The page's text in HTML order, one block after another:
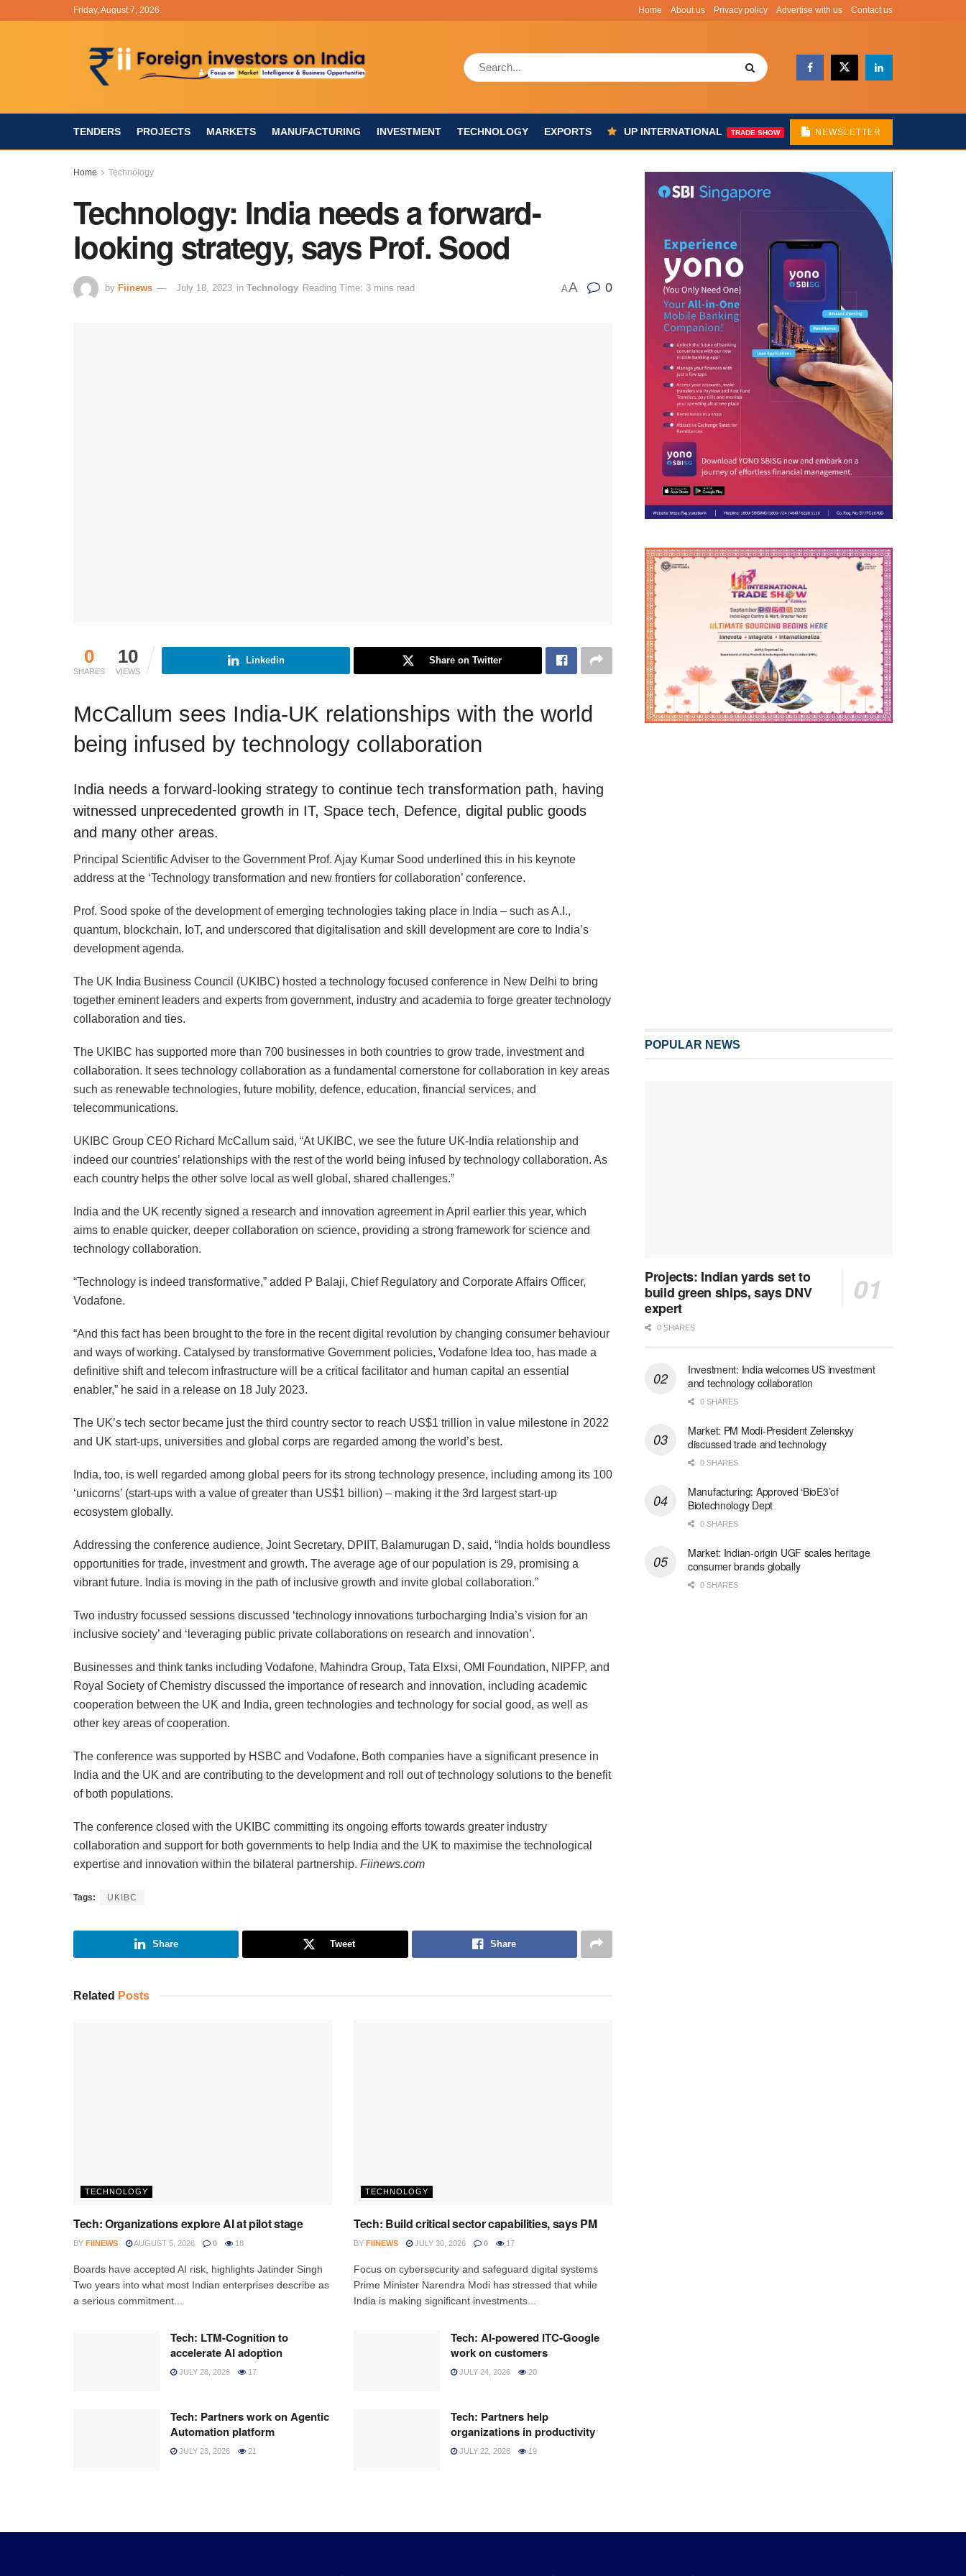
Friday, August 7, 2026 Home About us Privacy policy Advertise with us Contact us
TENDERS PROJECTS MARKETS MANUFACTURING INVESTMENT TECHNOLOGY EXPORTS UP INTERNATIONAL TRADE SHOW NEWSLETTER
Home Technology
Technology: India needs a forward-
looking strategy, says Prof. Sood
by Fiinews July 18, 2023 in Technology Reading Time: 3 mins read AA 0
0
SHARES
10
VIEWS
Linkedin Share on Twitter
McCallum sees India-UK relationships with the world
being infused by technology collaboration
India needs a forward-looking strategy to continue tech transformation path, having
witnessed unprecedented growth in IT, Space tech, Defence, digital public goods
and many other areas.
Principal Scientific Adviser to the Government Prof. Ajay Kumar Sood underlined this in his keynote
address at the ‘Technology transformation and new frontiers for collaboration’ conference.
Prof. Sood spoke of the development of emerging technologies taking place in India – such as A.I.,
quantum, blockchain, IoT, and underscored that digitalisation and skill development are core to India’s
development agenda.
The UK India Business Council (UKIBC) hosted a technology focused conference in New Delhi to bring
together eminent leaders and experts from government, industry and academia to forge greater technology
collaboration and ties.
The UKIBC has supported more than 700 businesses in both countries to grow trade, investment and
collaboration. It sees technology collaboration as a fundamental cornerstone for collaboration in key areas
such as renewable technologies, future mobility, defence, education, financial services, and
telecommunications.
UKIBC Group CEO Richard McCallum said, “At UKIBC, we see the future UK-India relationship and
indeed our countries’ relationships with the rest of the world being infused by technology collaboration. As
each country helps the other solve local as well global, shared challenges.”
India and the UK recently signed a research and innovation agreement in April earlier this year, which
aims to enable quicker, deeper collaboration on science, providing a strong framework for science and
technology collaboration.
“Technology is indeed transformative,” added P Balaji, Chief Regulatory and Corporate Affairs Officer,
Vodafone.
“And this fact has been brought to the fore in the recent digital revolution by changing consumer behaviour
and ways of working. Catalysed by transformative Government policies, Vodafone Idea too, has made a
definitive shift and telecom infrastructure will be a critical facilitator and human capital an essential
enabler,” he said in a release on 18 July 2023.
The UK’s tech sector became just the third country sector to reach US$1 trillion in value milestone in 2022
and UK start-ups, universities and global corps are regarded among the world’s best.
India, too, is well regarded among global peers for its strong technology presence, including among its 100
‘unicorns’ (start-ups with a value of greater than US$1 billion) – making it the 3rd largest start-up
ecosystem globally.
Addressing the conference audience, Joint Secretary, DPIIT, Balamurugan D, said, “India holds boundless
opportunities for trade, investment and growth. The average age of our population is 29, promising a
vibrant future. India is moving in the path of inclusive growth and invite global collaboration.”
Two industry focussed sessions discussed ‘technology innovations turbocharging India’s vision for an
inclusive society’ and ‘leveraging public private collaborations on research and innovation’.
Businesses and think tanks including Vodafone, Mahindra Group, Tata Elxsi, OMI Foundation, NIPFP, and
Royal Society of Chemistry discussed the importance of research and innovation, including academic
cooperation between the UK and India, green technologies and technology for social good, as well as
other key areas of cooperation.
The conference was supported by HSBC and Vodafone. Both companies have a significant presence in
India and the UK and are contributing to the development and roll out of technology solutions to the benefit
of both populations.
The conference closed with the UKIBC committing its ongoing efforts towards greater industry
collaboration and support for both governments to help India and the UK to maximise the technological
expertise and innovation within the bilateral partnership. Fiinews.com
Tags: UKIBC
Share Tweet Share
Related Posts
TECHNOLOGY
Tech: Organizations explore AI at pilot stage
BY FIINEWS AUGUST 5, 2026 0 18
Boards have accepted AI risk, highlights Jatinder Singh
Two years into what most Indian enterprises describe as
a serious commitment...
TECHNOLOGY
Tech: Build critical sector capabilities, says PM
BY FIINEWS JULY 30, 2026 0 17
Focus on cybersecurity and safeguard digital systems
Prime Minister Narendra Modi has stressed that while
India is making significant investments...
Tech: LTM-Cognition to
accelerate AI adoption
JULY 28, 2026 17
Tech: AI-powered ITC-Google
work on customers
JULY 24, 2026 20
Tech: Partners work on Agentic
Automation platform
JULY 23, 2026 21
Tech: Partners help
organizations in productivity
JULY 22, 2026 19
POPULAR NEWS
Projects: Indian yards set to
build green ships, says DNV
expert
0 SHARES
Investment: India welcomes US investment
and technology collaboration
0 SHARES
Market: PM Modi-President Zelenskyy
discussed trade and technology
0 SHARES
Manufacturing: Approved ‘BioE3’of
Biotechnology Dept
0 SHARES
Market: Indian-origin UGF scales heritage
consumer brands globally
0 SHARES